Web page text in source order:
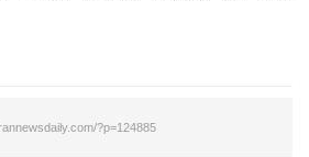
?p=124885